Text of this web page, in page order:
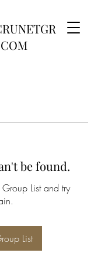
be found.
List and try
List